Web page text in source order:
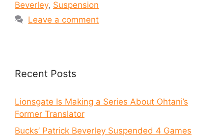
Beverley, Suspension
Leave a comment
Recent Posts
Lionsgate Is Making a Series About Ohtani’s
Former Translator
Bucks’ Patrick Beverley Suspended 4 Games